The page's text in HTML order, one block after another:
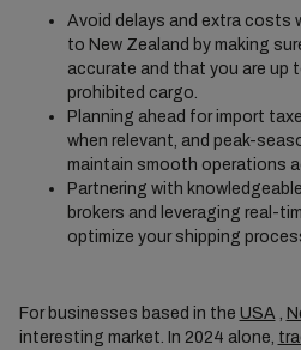
Avoid delays and extra costs
to New Zealand by making
accurate and that you are up
prohibited cargo.
Planning ahead for import
when relevant, and peak-
maintain smooth operations
Partnering with
brokers and leveraging real-
optimize your shipping
For businesses based in the USA,
interesting market. In 2024 alone,